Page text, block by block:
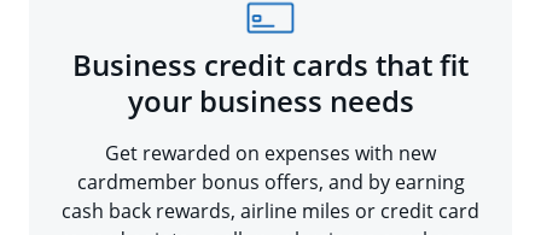
Business credit cards that fit
your business needs
Get rewarded on expenses with new
cardmember bonus offers, and by earning
cash back rewards, airline miles or credit card